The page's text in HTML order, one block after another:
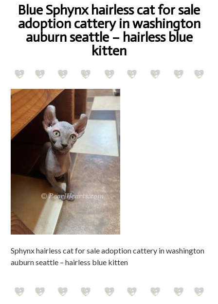
Blue Sphynx hairless cat for sale
adoption cattery in washington
auburn seattle – hairless blue
kitten
Sphynx hairless cat for sale adoption cattery in washington
auburn seattle – hairless blue kitten